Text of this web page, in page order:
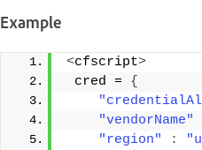
Example
<cfscript>
cred = {
"vendorName"
"region"
: